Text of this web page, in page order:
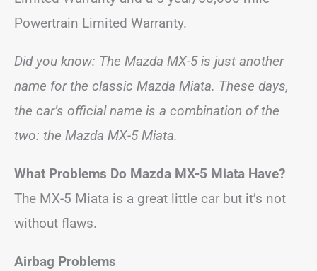
Powertrain Limited Warranty.
Did you know: The Mazda MX-5 is just another
name for the classic Mazda Miata. These days,
the car’s official name is a combination of the
two: the Mazda MX-5 Miata.
What Problems Do Mazda MX-5 Miata Have?
The MX-5 Miata is a great little car but it’s not
without flaws.
Airbag Problems